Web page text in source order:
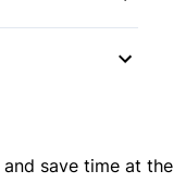
and save time at the